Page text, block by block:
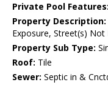
Private Pool Features:
Property Description:
Exposure, Street(s) Not
Property Sub Type:
Roof: Tile
Sewer: Septic in &